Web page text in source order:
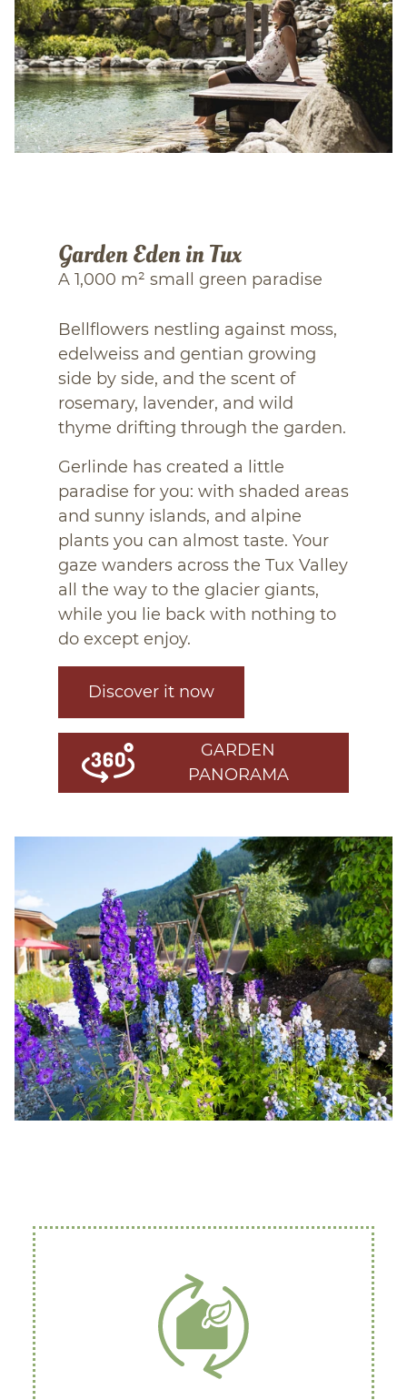
Garden Eden in Tux
A 1,000 m² small green paradise
Bellflowers nestling against moss,
edelweiss and gentian growing
side by side, and the scent of
rosemary, lavender, and wild
thyme drifting through the garden.
Gerlinde has created a little
paradise for you: with shaded areas
and sunny islands, and alpine
plants you can almost taste. Your
gaze wanders across the Tux Valley
all the way to the glacier giants,
while you lie back with nothing to
do except enjoy.
Discover it now
GARDEN
PANORAMA